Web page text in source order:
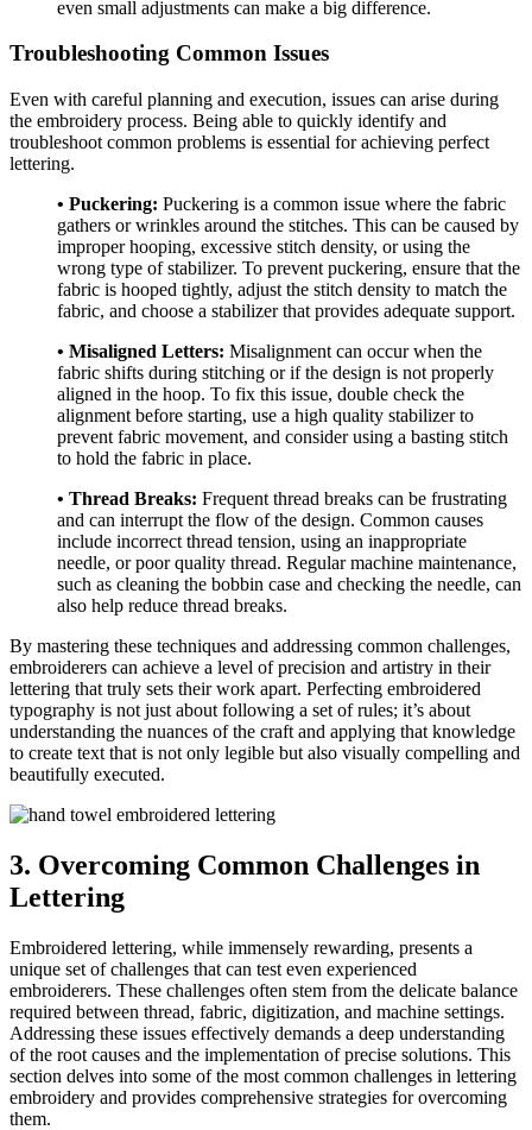
even small adjustments can make a big difference.
Troubleshooting Common Issues
Even with careful planning and execution, issues can arise during
the embroidery process. Being able to quickly identify and
troubleshoot common problems is essential for achieving perfect
lettering.
• Puckering: Puckering is a common issue where the fabric
gathers or wrinkles around the stitches. This can be caused by
improper hooping, excessive stitch density, or using the
wrong type of stabilizer. To prevent puckering, ensure that the
fabric is hooped tightly, adjust the stitch density to match the
fabric, and choose a stabilizer that provides adequate support.
• Misaligned Letters: Misalignment can occur when the
fabric shifts during stitching or if the design is not properly
aligned in the hoop. To fix this issue, double check the
alignment before starting, use a high quality stabilizer to
prevent fabric movement, and consider using a basting stitch
to hold the fabric in place.
• Thread Breaks: Frequent thread breaks can be frustrating
and can interrupt the flow of the design. Common causes
include incorrect thread tension, using an inappropriate
needle, or poor quality thread. Regular machine maintenance,
such as cleaning the bobbin case and checking the needle, can
also help reduce thread breaks.
By mastering these techniques and addressing common challenges,
embroiderers can achieve a level of precision and artistry in their
lettering that truly sets their work apart. Perfecting embroidered
typography is not just about following a set of rules; it’s about
understanding the nuances of the craft and applying that knowledge
to create text that is not only legible but also visually compelling and
beautifully executed.
3. Overcoming Common Challenges in
Lettering
Embroidered lettering, while immensely rewarding, presents a
unique set of challenges that can test even experienced
embroiderers. These challenges often stem from the delicate balance
required between thread, fabric, digitization, and machine settings.
Addressing these issues effectively demands a deep understanding
of the root causes and the implementation of precise solutions. This
section delves into some of the most common challenges in lettering
embroidery and provides comprehensive strategies for overcoming
them.